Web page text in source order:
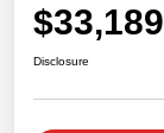
$33,189
Disclosure